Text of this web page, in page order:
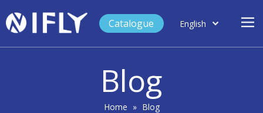
Catalogue
English
Blog
Home » Blog